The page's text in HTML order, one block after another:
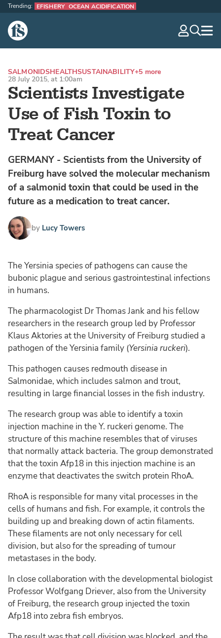
The Fish Site
Trending: EFISHERY OCEAN ACIDIFICATION
Scientists Investigate
Use of Fish Toxin to
Treat Cancer
SALMONIDSHEALTHSUSTAINABILITY+5 more
28 July 2015, at 1:00am
GERMANY - Scientists from the University of
Freiburg have solved the molecular mechanism
of a salmonid toxin that could be used in the
future as a medication to treat cancer.
by Lucy Towers
The Yersinia species of pathogens can cause the
bubonic plague and serious gastrointestinal infections
in humans.
The pharmacologist Dr Thomas Jank and his fellow
researchers in the research group led by Professor
Klaus Aktories at the University of Freiburg studied a
pathogen of the Yersinia family (Yersinia ruckeri).
This pathogen causes redmouth disease in
Salmonidae, which includes salmon and trout,
resulting in large financial losses in the fish industry.
The research group was able to identify a toxin
injection machine in the Y. ruckeri genome. The
structure of this machine resembles that of viruses
that normally attack bacteria. The group demonstrated
that the toxin Afp18 in this injection machine is an
enzyme that deactivates the switch protein RhoA.
RhoA is responsible for many vital processes in the
cells of humans and fish. For example, it controls the
building up and breaking down of actin filaments.
These filaments are not only necessary for cell
division, but also for the spreading of tumour
metastases in the body.
In close collaboration with the developmental biologist
Professor Wolfgang Driever, also from the University
of Freiburg, the research group injected the toxin
Afp18 into zebra fish embryos.